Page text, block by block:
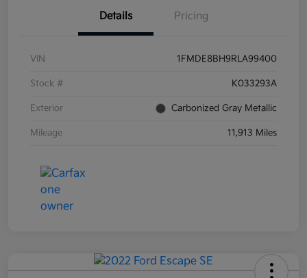
Details Pricing
VIN 1FMDE8BH9RLA99400
Stock # K033293A
Exterior Carbonized Gray Metallic
Mileage 11,913 Miles